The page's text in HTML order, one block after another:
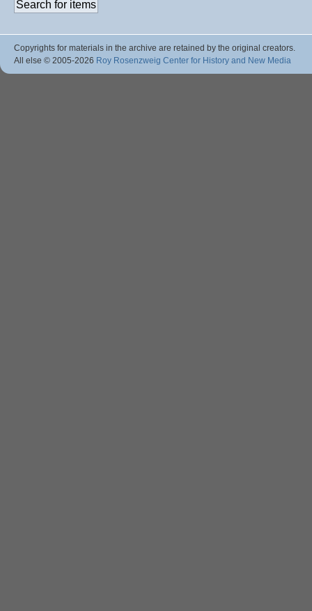
Copyrights for materials in the archive are retained by the original creators.
All else © 2005-2026 Roy Rosenzweig Center for History and New Media